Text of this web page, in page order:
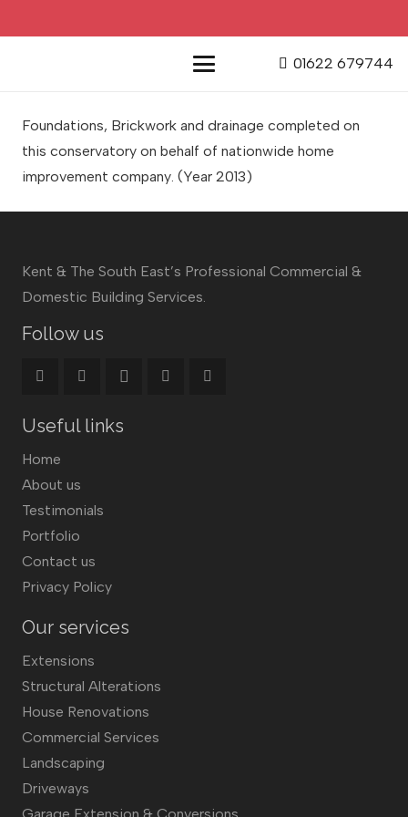
01622 679744
Foundations, Brickwork and drainage completed on
this conservatory on behalf of nationwide home
improvement company. (Year 2013)
Kent & The South East’s Professional Commercial &
Domestic Building Services.
Follow us
Useful links
Home
About us
Testimonials
Portfolio
Contact us
Privacy Policy
Our services
Extensions
Structural Alterations
House Renovations
Commercial Services
Landscaping
Driveways